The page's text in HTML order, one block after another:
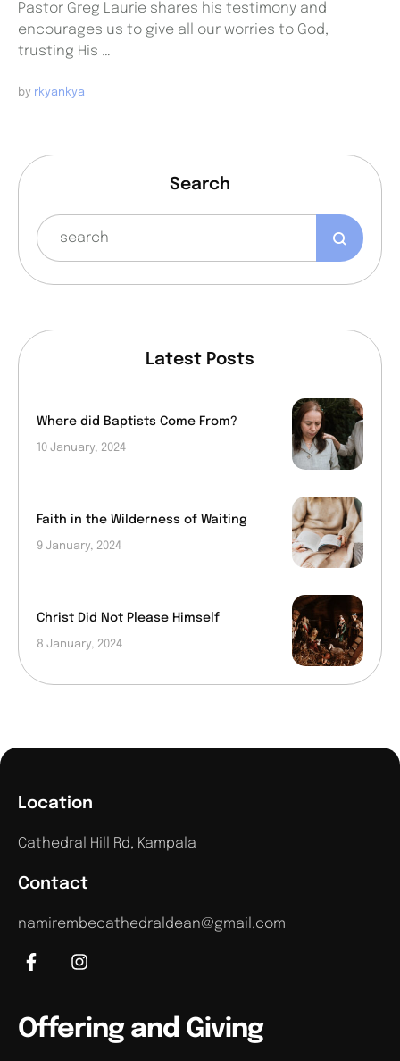
Pastor Greg Laurie shares his testimony and
encourages us to give all our worries to God,
trusting His …
by rkyankya
Search
Latest Posts
Where did Baptists Come From?
10 January, 2024
Faith in the Wilderness of Waiting
9 January, 2024
Christ Did Not Please Himself
8 January, 2024
Contact
namirembecathedraldean@gmail.com
Location
Cathedral Hill Rd, Kampala
Offering and Giving